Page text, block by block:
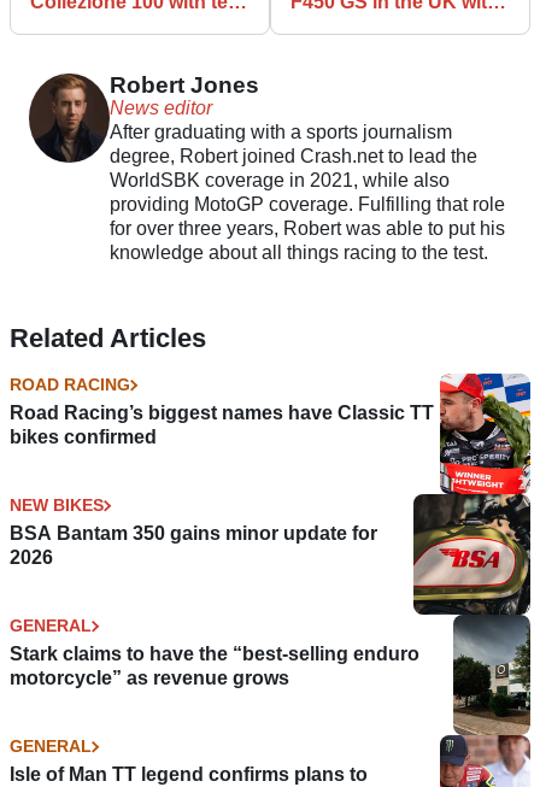
motorcyclesRobert Jones
News editor
After graduating with a sports journalism
degree, Robert joined Crash.net to lead the
WorldSBK coverage in 2021, while also
providing MotoGP coverage. Fulfilling that role
for over three years, Robert was able to put his
knowledge about all things racing to the test.
Related Articles
ROAD RACING
Road Racing’s biggest names have Classic TT
bikes confirmed
NEW BIKES
BSA Bantam 350 gains minor update for
2026
GENERAL
Stark claims to have the “best-selling enduro
motorcycle” as revenue grows
GENERAL
Isle of Man TT legend confirms plans to